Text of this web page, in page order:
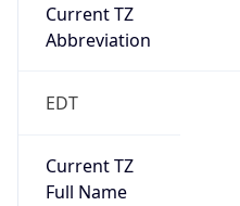
Current TZ
Abbreviation
EDT
Current TZ
Full Name